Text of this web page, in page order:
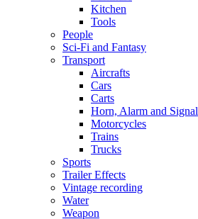
Kitchen
Tools
People
Sci-Fi and Fantasy
Transport
Aircrafts
Cars
Carts
Horn, Alarm and Signal
Motorcycles
Trains
Trucks
Sports
Trailer Effects
Vintage recording
Water
Weapon